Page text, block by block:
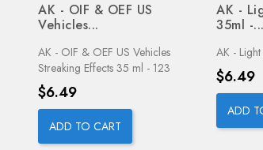
AK - OIF & OEF US
Vehicles...
AK - OIF & OEF US Vehicles
Streaking Effects 35 ml - 123
Price
$6.49
ADD TO CART
AK -
35ml -
AK -
Price
$6.49
ADD